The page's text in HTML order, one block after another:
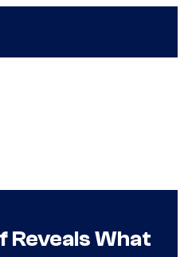
Reveals What